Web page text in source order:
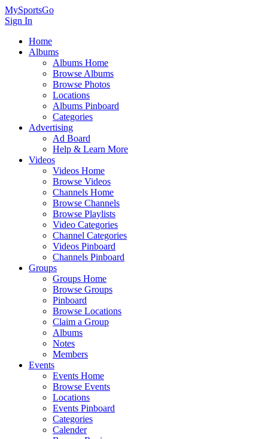
MySportsGo
Sign In
Home
Albums
Albums Home
Browse Albums
Browse Photos
Locations
Albums Pinboard
Categories
Advertising
Ad Board
Help & Learn More
Videos
Videos Home
Browse Videos
Channels Home
Browse Channels
Browse Playlists
Video Categories
Channel Categories
Videos Pinboard
Channels Pinboard
Groups
Groups Home
Browse Groups
Pinboard
Browse Locations
Claim a Group
Albums
Notes
Members
Events
Events Home
Browse Events
Locations
Events Pinboard
Categories
Calender